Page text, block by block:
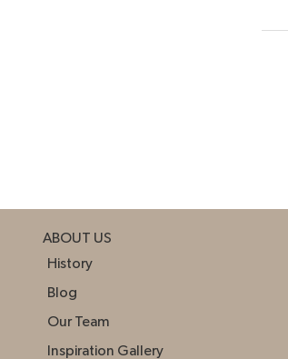
ABOUT US
History
Blog
Our Team
Inspiration Gallery